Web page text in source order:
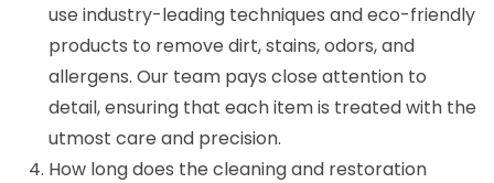
use industry-leading techniques and eco-friendly
products to remove dirt, stains, odors, and
allergens. Our team pays close attention to
detail, ensuring that each item is treated with the
utmost care and precision.
How long does the cleaning and restoration